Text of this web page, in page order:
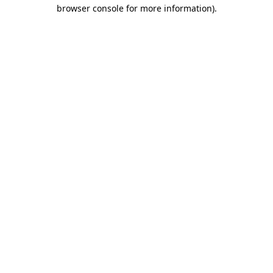
browser console for more information).